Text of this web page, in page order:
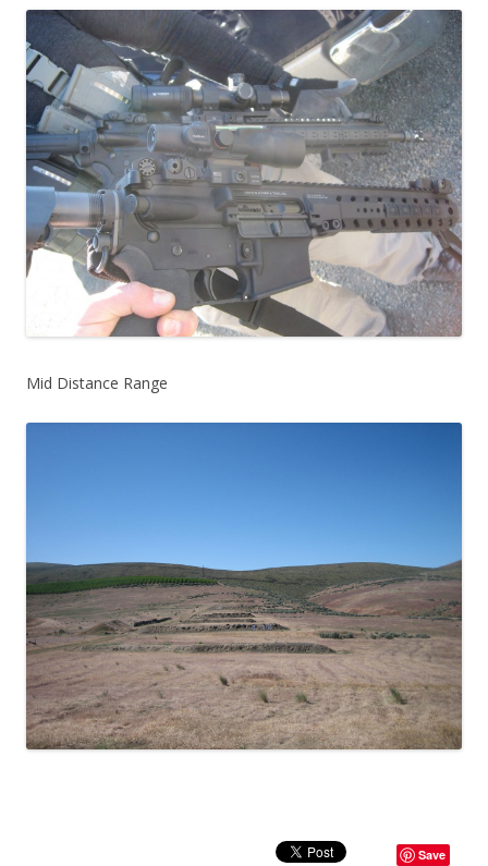
Mid Distance Range
Save